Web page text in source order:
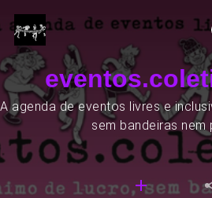
A agenda de eventos livres e
sem bandeiras nem